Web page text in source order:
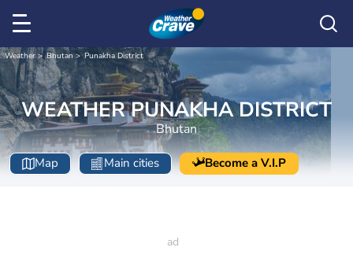
Weather Bhutan Punakha District
WEATHER PUNAKHA DISTRICT
Bhutan
Map Main cities Become a V.I.P